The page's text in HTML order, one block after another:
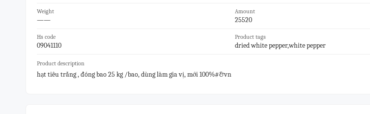
Weight
——
Amount
25520
Hs code
09041110
Product tags
dried white pepper,white pepper
Product description
hạt tiêu trắng , đóng bao 25 kg /bao, dùng làm gia vị, mới 100%#&vn